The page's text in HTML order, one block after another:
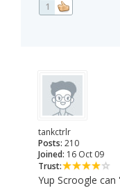
1
tankctrlr
Posts: 210
Joined: 16 Oct 09
Trust:
Yup Scroogle can